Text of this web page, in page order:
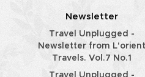
Newsletter
Travel Unplugged -
Newsletter from L'orient
Travels. Vol.7 No.1
Travel Unplugged -